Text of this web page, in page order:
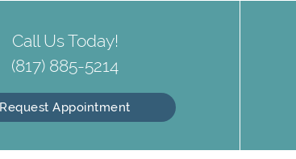
Call Us Today!
(817) 885-5214
Request Appointment